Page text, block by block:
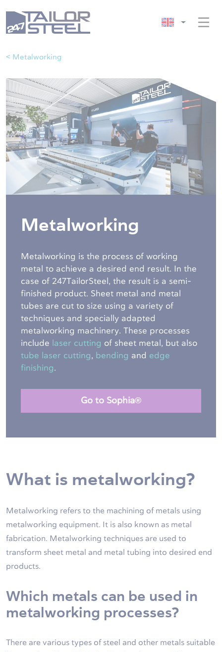
< Metalworking
Metalworking
Metalworking is the process of working
metal to achieve a desired end result. In the
case of 247TailorSteel, the result is a semi-
finished product. Sheet metal and metal
tubes are cut to size using a variety of
techniques and specially adapted
metalworking machinery. These processes
include
laser cutting of sheet metal, but also
tube laser cutting, bending and edge
finishing.
Go to Sophia®
What is metalworking?
Metalworking refers to the machining of metals using
metalworking equipment. It is also known as metal
fabrication. Metalworking techniques are used to
transform sheet metal and metal tubing into desired end
products.
Which metals can be used in
metalworking processes?
There are various types of steel and other metals suitable